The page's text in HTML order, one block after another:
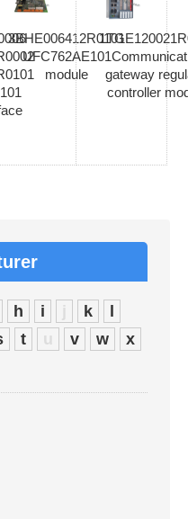
3BHE006412R0101
UFC762AE101
module
gateway
controller
h i j k
t u v w
x